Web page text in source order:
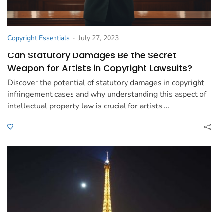
Copyright Essentials - July 27, 2023
Can Statutory Damages Be the Secret
Weapon for Artists in Copyright Lawsuits?
Discover the potential of statutory damages in copyright
infringement cases and why understanding this aspect of
intellectual property law is crucial for artists.…